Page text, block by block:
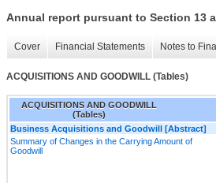
Annual report pursuant to Section 13
Cover Financial Statements Notes to
ACQUISITIONS AND GOODWILL (Tables)
ACQUISITIONS AND GOODWILL
(Tables)
Business Acquisitions and Goodwill [Abstract]
Summary of Changes in the Carrying Amount of
Goodwill